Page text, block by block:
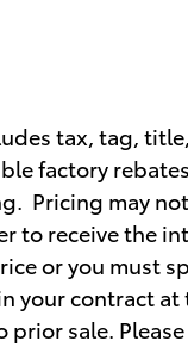
tax, tag,
factory
Pricing may
to receive the
or you must
your contract
prior sale.